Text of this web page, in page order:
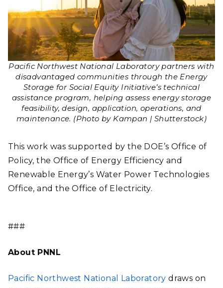
Pacific Northwest National Laboratory partners with
disadvantaged communities through the Energy
Storage for Social Equity Initiative’s technical
assistance program, helping assess energy storage
feasibility, design, application, operations, and
maintenance. (Photo by Kampan | Shutterstock)
This work was supported by the DOE’s Office of
Policy, the Office of Energy Efficiency and
Renewable Energy’s Water Power Technologies
Office, and the Office of Electricity.
###
About PNNL
Pacific Northwest National Laboratory draws on